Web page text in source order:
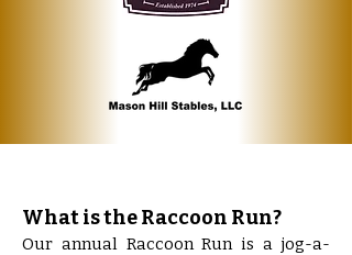
What is the Raccoon Run?
Our annual Raccoon Run is a jog-a-